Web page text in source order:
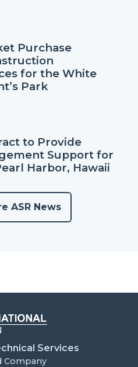
Purchase
for the White
Park
to Provide
Support for
Harbor, Hawaii
ASR News
Services
Company